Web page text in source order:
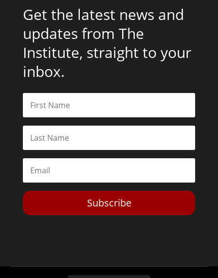
Get the latest news and
updates from The
Institute, straight to your
inbox.
Subscribe